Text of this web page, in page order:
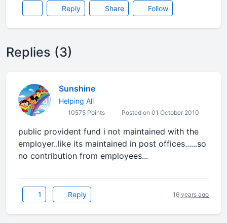
Reply Share Follow
Replies (3)
Sunshine
Helping All
10575 Points Posted on 01 October 2010
public provident fund i not maintained with the
employer..like its maintained in post offices......so
no contribution from employees...
1 Reply 16 years ago